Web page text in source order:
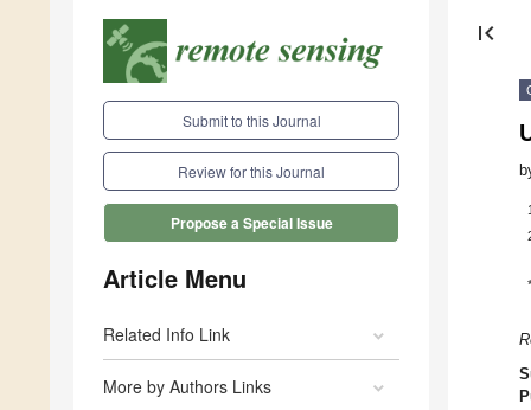
Submit to this Journal
Review for this Journal
Propose a Special Issue
Article Menu
Related Info Link
More by Authors Links
first_page
1
*